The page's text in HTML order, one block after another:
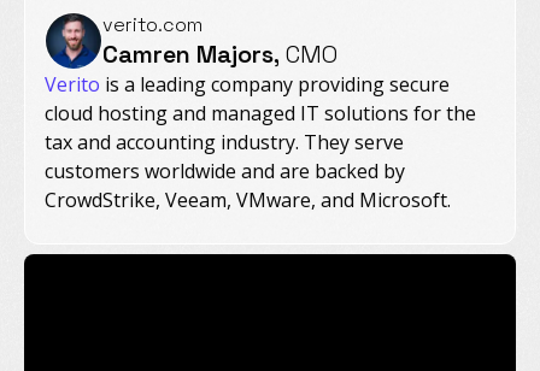
verito.com
Camren Majors, CMO
Verito is a leading company providing secure
cloud hosting and managed IT solutions for the
tax and accounting industry. They serve
customers worldwide and are backed by
CrowdStrike, Veeam, VMware, and Microsoft.